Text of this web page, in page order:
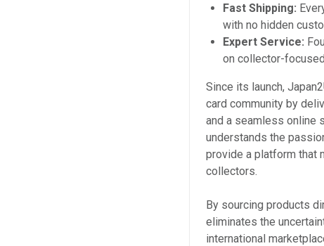
Fast Shipping:
with no hidden
Expert Service:
on collector-
Since its launch,
card community by
and a seamless online
understands the
provide a platform that
collectors.
By sourcing products
eliminates the
international